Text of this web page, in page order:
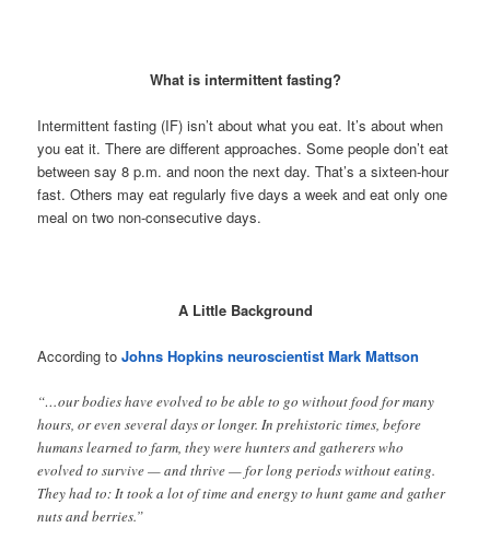
What is intermittent fasting?
Intermittent fasting (IF) isn’t about what you eat. It’s about when
you eat it. There are different approaches. Some people don’t eat
between say 8 p.m. and noon the next day. That’s a sixteen-hour
fast. Others may eat regularly five days a week and eat only one
meal on two non-consecutive days.
A Little Background
According toJohns Hopkins neuroscientist Mark Mattson
“…our bodies have evolved to be able to go without food for many
hours, or even several days or longer. In prehistoric times, before
humans learned to farm, they were hunters and gatherers who
evolved to survive — and thrive — for long periods without eating.
They had to: It took a lot of time and energy to hunt game and gather
nuts and berries.”